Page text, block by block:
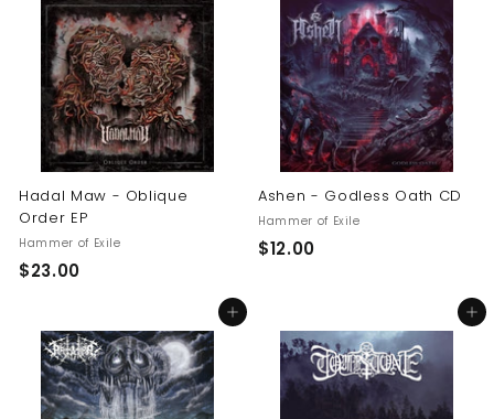
.
0
0
.
0
0
Hadal Maw - Oblique
Order EP
Hammer of Exile
$23.00$
.
0
0
Ashen - Godless Oath CD
Hammer of Exile
$12.00$
.
0
0
Add to cart Add to cart